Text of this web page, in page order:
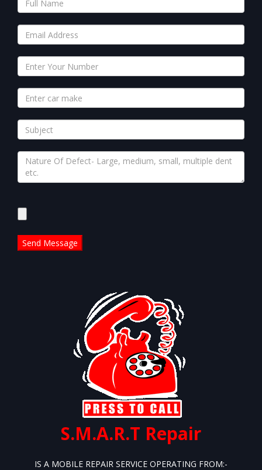
field
empty.
S.M.A.R.T Repair
IS A MOBILE REPAIR SERVICE OPERATING FROM:-